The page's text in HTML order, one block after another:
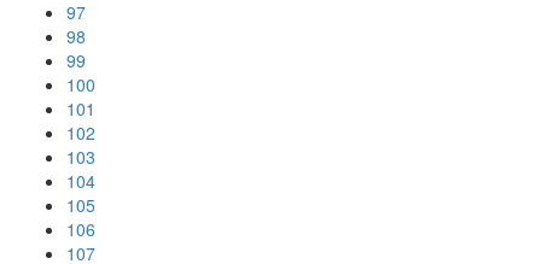
97
98
99
100
101
102
103
104
105
106
107